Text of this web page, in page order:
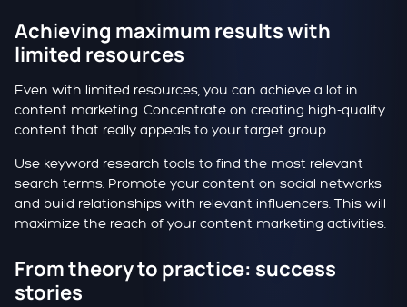
Achieving maximum results with
limited resources
Even with limited resources, you can achieve a lot in
content marketing. Concentrate on creating high-quality
content that really appeals to your target group.
Use keyword research tools to find the most relevant
search terms. Promote your content on social networks
and build relationships with relevant influencers. This will
maximize the reach of your content marketing activities.
From theory to practice: success
stories